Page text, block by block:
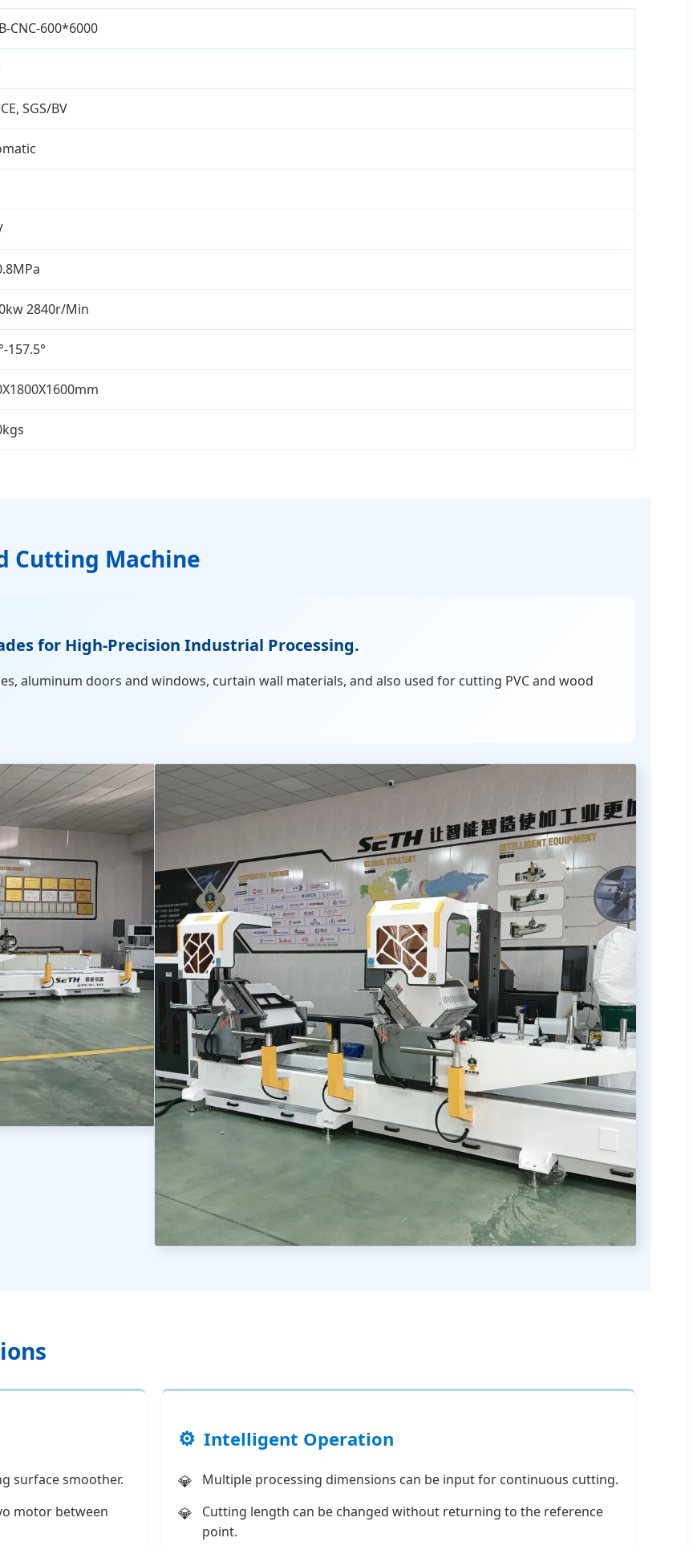
CNC-600*6000
SGS/BV
2840r/Min
157.5°
Cutting Machine
for High-Precision Industrial Processing.
aluminum doors and windows, curtain wall materials, and also used for cutting PVC and wood
surface smoother.
motor between
Intelligent Operation
Multiple processing dimensions can be input for continuous cutting.
Cutting length can be changed without returning to the reference
point.